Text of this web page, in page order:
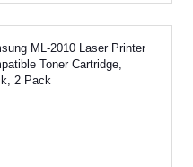
ML-2010 Laser Printer
Toner Cartridge,
2 Pack